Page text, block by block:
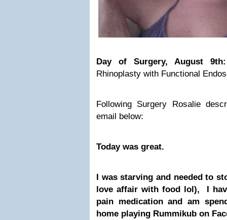
Day of Surgery, August
Rhinoplasty with Functional
Following Surgery Rosalie
email below:
Today was great.
I was starving and needed to
love affair with food lol), I
pain medication and am
home playing Rummikub on